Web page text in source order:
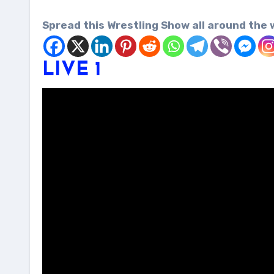
Spread this Wrestling Show all around the
LIVE 1